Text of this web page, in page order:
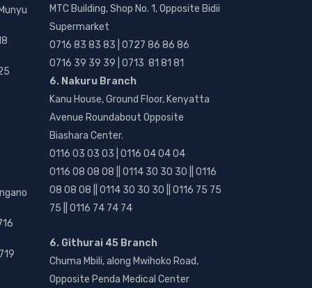
MTC Building, Shop No. 1, Opposite Bidii
Supermarket
0716 83 83 83 | 0727 86 86 86
0716 39 39 39 | 0713 81 81 81
6. Nakuru Branch
Kanu House, Ground Floor, Kenyatta
Avenue Roundabout Opposite
Biashara Center.
0116 03 03 03 | 0116 04 04 04
0116 08 08 08 || 0114 30 30 30 || 0116
08 08 08 || 0114 30 30 30 || 0116 75 75
75 || 0116 74 74 74
6. Githurai 45 Branch
Chuma Mbili, along Mwihoko Road,
Opposite Penda Medical Center